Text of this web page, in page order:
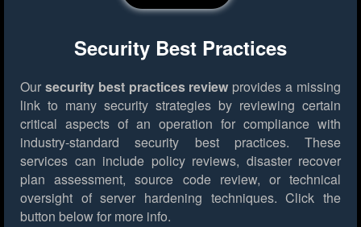
Security Best Practices
Our security best practices review provides a missing
link to many security strategies by reviewing certain
critical aspects of an operation for compliance with
industry-standard security best practices. These
services can include policy reviews, disaster recover
plan assessment, source code review, or technical
oversight of server hardening techniques. Click the
button below for more info.